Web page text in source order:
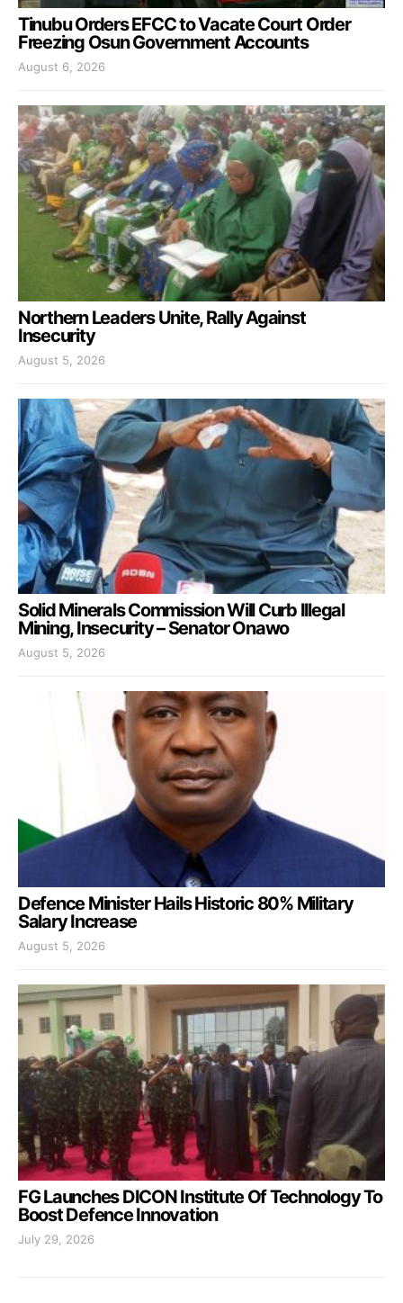
Tinubu Orders EFCC to Vacate Court Order
Freezing Osun Government Accounts
August 6, 2026
Northern Leaders Unite, Rally Against
Insecurity
August 5, 2026
Solid Minerals Commission Will Curb Illegal
Mining, Insecurity – Senator Onawo
August 5, 2026
Defence Minister Hails Historic 80% Military
Salary Increase
August 5, 2026
FG Launches DICON Institute Of Technology To
Boost Defence Innovation
July 29, 2026